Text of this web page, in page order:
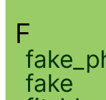
F
fake